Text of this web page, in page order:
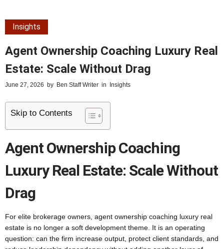
Insights
Agent Ownership Coaching Luxury Real
Estate: Scale Without Drag
June 27, 2026 by Ben Staff Writer in Insights
Skip to Contents
Agent Ownership Coaching
Luxury Real Estate: Scale Without
Drag
For elite brokerage owners, agent ownership coaching luxury real
estate is no longer a soft development theme. It is an operating
question: can the firm increase output, protect client standards, and